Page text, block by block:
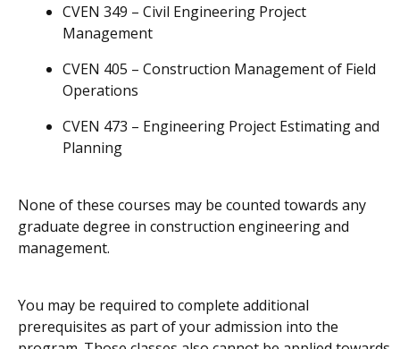
CVEN 349 – Civil Engineering Project
Management
CVEN 405 – Construction Management of Field
Operations
CVEN 473 – Engineering Project Estimating and
Planning
None of these courses may be counted towards any
graduate degree in construction engineering and
management.
You may be required to complete additional
prerequisites as part of your admission into the